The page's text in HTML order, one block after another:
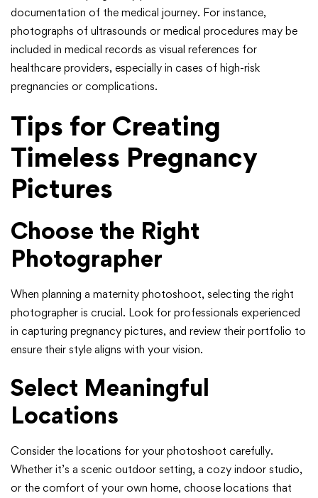
documentation of the medical journey. For instance,
photographs of ultrasounds or medical procedures may be
included in medical records as visual references for
healthcare providers, especially in cases of high-risk
pregnancies or complications.
Tips for Creating
Timeless Pregnancy
Pictures
Choose the Right
Photographer
When planning a maternity photoshoot, selecting the right
photographer is crucial. Look for professionals experienced
in capturing pregnancy pictures, and review their portfolio to
ensure their style aligns with your vision.
Select Meaningful
Locations
Consider the locations for your photoshoot carefully.
Whether it’s a scenic outdoor setting, a cozy indoor studio,
or the comfort of your own home, choose locations that